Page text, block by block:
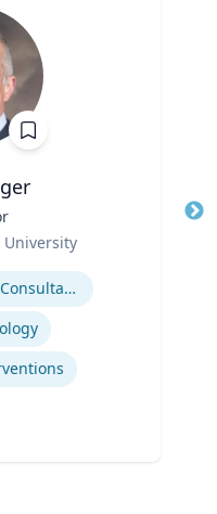
University
School Psychology Consultation